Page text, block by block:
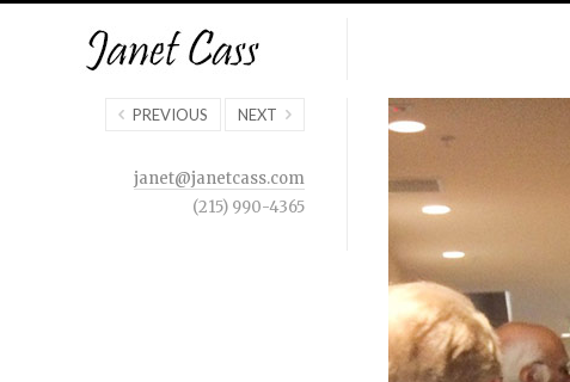
PREVIOUS NEXT
janet@janetcass.com
(215) 990-4365